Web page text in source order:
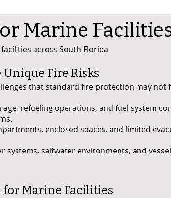
Marine
across South Florida
Fire Risks
that standard fire protection may not
refueling operations, and fuel system
enclosed spaces, and limited
systems, saltwater environments, and
for Marine Facilities